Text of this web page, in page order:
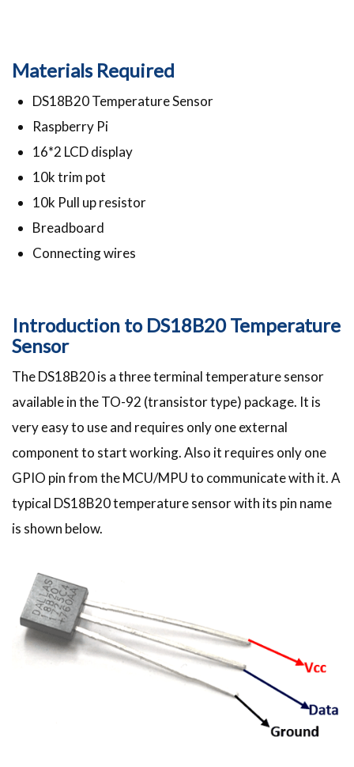
Materials Required
DS18B20 Temperature Sensor
Raspberry Pi
16*2 LCD display
10k trim pot
10k Pull up resistor
Breadboard
Connecting wires
Introduction to DS18B20 Temperature
Sensor
The DS18B20 is a three terminal temperature sensor
available in the TO-92 (transistor type) package. It is
very easy to use and requires only one external
component to start working. Also it requires only one
GPIO pin from the MCU/MPU to communicate with it. A
typical DS18B20 temperature sensor with its pin name
is shown below.